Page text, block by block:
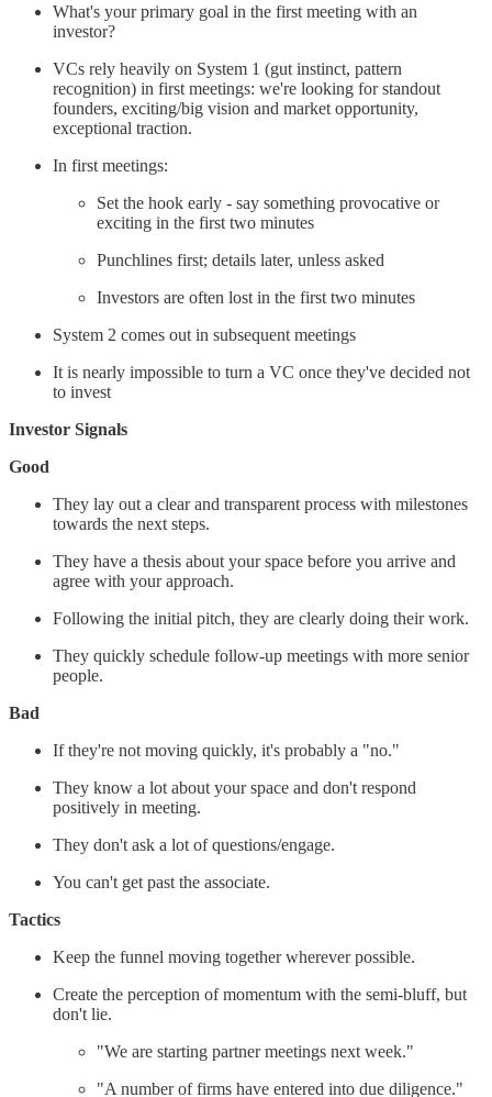
What's your primary goal in the first meeting with an
investor?
VCs rely heavily on System 1 (gut instinct, pattern
recognition) in first meetings: we're looking for standout
founders, exciting/big vision and market opportunity,
exceptional traction.
In first meetings:
Set the hook early - say something provocative or
exciting in the first two minutes
Punchlines first; details later, unless asked
Investors are often lost in the first two minutes
System 2 comes out in subsequent meetings
It is nearly impossible to turn a VC once they've decided not
to invest
Investor Signals
Good
They lay out a clear and transparent process with milestones
towards the next steps.
They have a thesis about your space before you arrive and
agree with your approach.
Following the initial pitch, they are clearly doing their work.
They quickly schedule follow-up meetings with more senior
people.
Bad
If they're not moving quickly, it's probably a "no."
They know a lot about your space and don't respond
positively in meeting.
They don't ask a lot of questions/engage.
You can't get past the associate.
Tactics
Keep the funnel moving together wherever possible.
Create the perception of momentum with the semi-bluff, but
don't lie.
"We are starting partner meetings next week."
"A number of firms have entered into due diligence."